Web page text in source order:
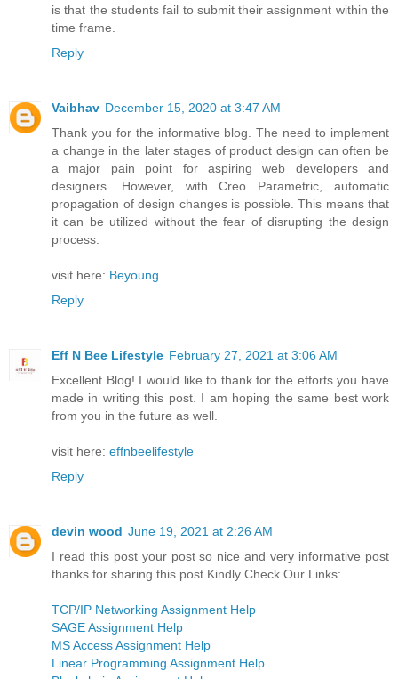
is that the students fail to submit their assignment within the
time frame.
Reply
Vaibhav December 15, 2020 at 3:47 AM
Thank you for the informative blog. The need to implement
a change in the later stages of product design can often be
a major pain point for aspiring web developers and
designers. However, with Creo Parametric, automatic
propagation of design changes is possible. This means that
it can be utilized without the fear of disrupting the design
process.
visit here: Beyoung
Reply
Eff N Bee Lifestyle February 27, 2021 at 3:06 AM
Excellent Blog! I would like to thank for the efforts you have
made in writing this post. I am hoping the same best work
from you in the future as well.
visit here: effnbeelifestyle
Reply
devin wood June 19, 2021 at 2:26 AM
I read this post your post so nice and very informative post
thanks for sharing this post.Kindly Check Our Links:
TCP/IP Networking Assignment Help
SAGE Assignment Help
MS Access Assignment Help
Linear Programming Assignment Help